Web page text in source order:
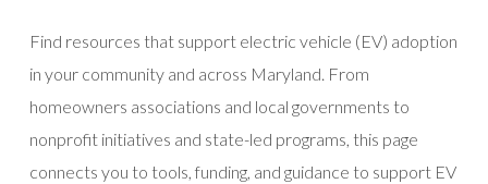
Find resources that support electric vehicle (EV) adoption
in your community and across Maryland. From
homeowners associations and local governments to
nonprofit initiatives and state-led programs, this page
connects you to tools, funding, and guidance to support EV